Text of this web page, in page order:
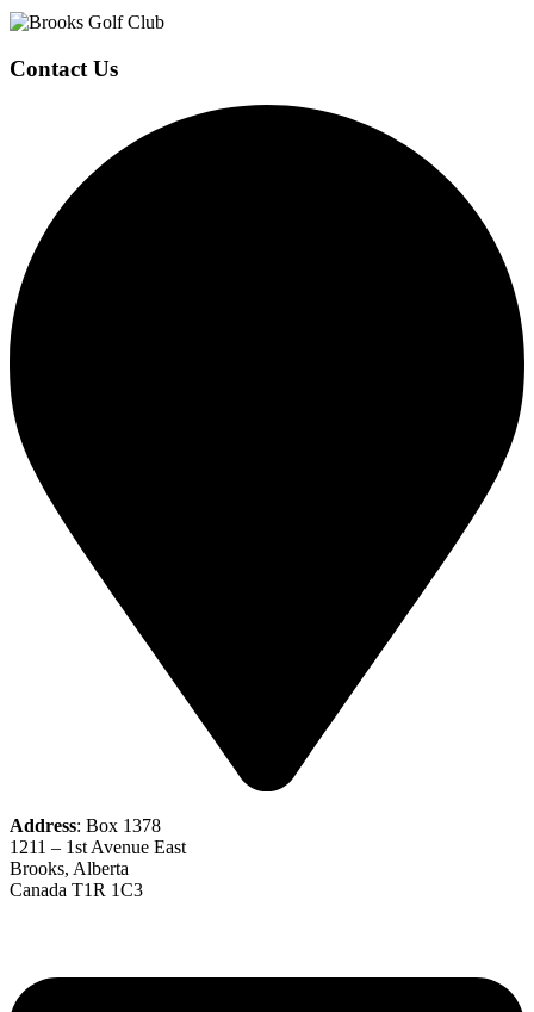
Contact Us
Address: Box 1378
1211 – 1st Avenue East
Brooks, Alberta
Canada T1R 1C3